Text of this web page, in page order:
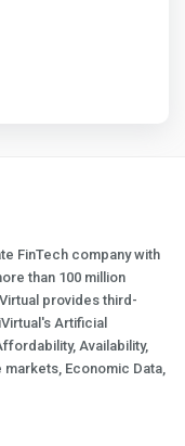
FinTech company with
than 100 million
provides third-
Artificial
Availability,
Economic Data,